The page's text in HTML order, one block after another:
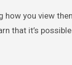
you view
that it’s